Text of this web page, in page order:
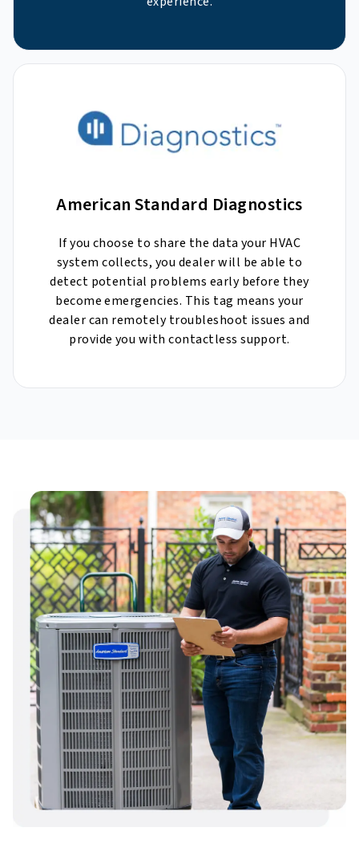
American Standard Diagnostics
If you choose to share the data your HVAC
system collects, you dealer will be able to
detect potential problems early before they
become emergencies. This tag means your
dealer can remotely troubleshoot issues and
provide you with contactless support.